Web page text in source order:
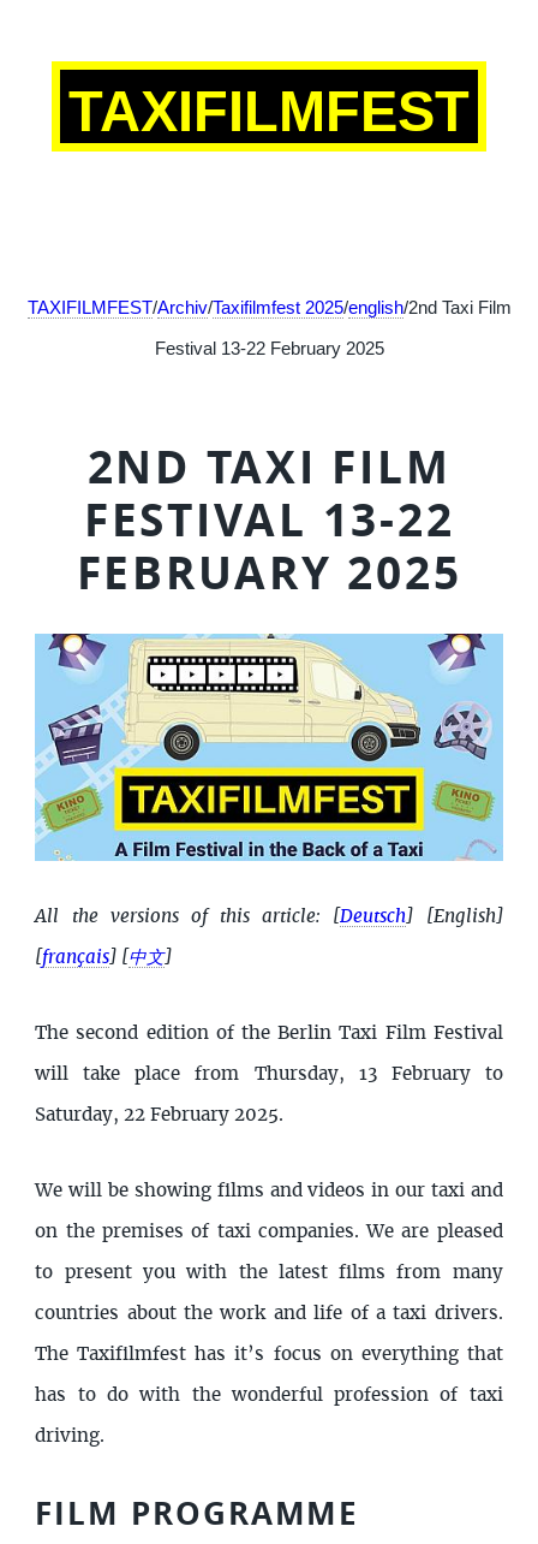
TAXIFILMFEST
TAXIFILMFEST/Archiv/Taxifilmfest 2025/english/2nd Taxi Film
Festival 13-22 February 2025
2ND TAXI FILM
FESTIVAL 13-22
FEBRUARY 2025
All the versions of this article: [ Deutsch] [English]
[ français] [ 中文]
The second edition of the Berlin Taxi Film Festival
will take place from Thursday, 13 February to
Saturday, 22 February 2025.
We will be showing films and videos in our taxi and
on the premises of taxi companies. We are pleased
to present you with the latest films from many
countries about the work and life of a taxi drivers.
The Taxifilmfest has it’s focus on everything that
has to do with the wonderful profession of taxi
driving.
FILM PROGRAMME